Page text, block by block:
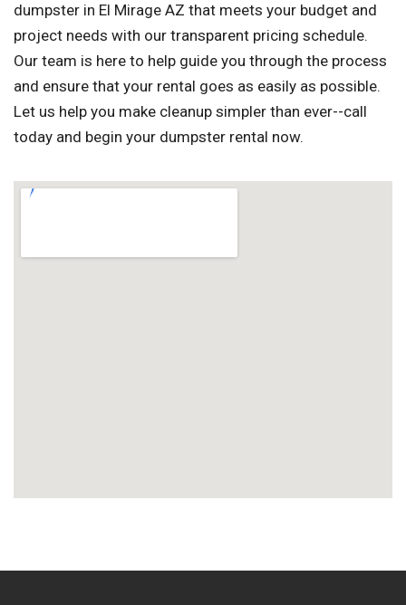
dumpster in El Mirage AZ that meets your budget and
project needs with our transparent pricing schedule.
Our team is here to help guide you through the process
and ensure that your rental goes as easily as possible.
Let us help you make cleanup simpler than ever--call
today and begin your dumpster rental now.